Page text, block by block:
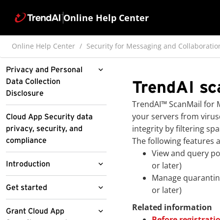
Online Help Center
Online Help Center Security for Messaging and
Privacy and Personal
Data Collection
Disclosure
Pre-release disclaimer
Cloud App Security data
privacy, security, and
compliance
Introduction
About Cloud App
Security
Features and benefits
About Cloud App
Get started
Access the Cloud App
Grant Cloud App
TrendAI
TrendAI™ ScanMail for
your servers from
integrity by filtering
The following features
View and query
or later)
Manage
or later)
Related information